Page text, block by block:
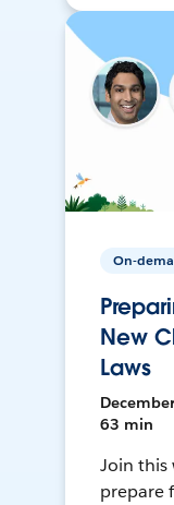
On-
New
Laws
63 min
Join this
prepare